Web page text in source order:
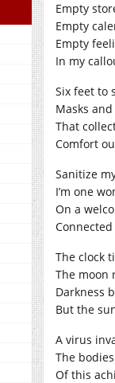
Empty
Empty
Empty
In my
Six feet to
Masks
That
Comfort
Sanitize
I’m one
On a
The clock
The moon
Darkness
But the
A virus
The
Of this